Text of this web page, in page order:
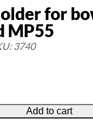
for
MP55
3740
Add to cart